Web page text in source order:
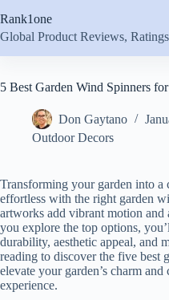
to
content
Rank1one
Global Product Reviews,
5 Best Garden Wind Spinners
Don Gaytano
Outdoor Decors
Transforming your garden into a
effortless with the right garden
artworks add vibrant motion and
you explore the top options,
durability, aesthetic appeal, and
reading to discover the five best
elevate your garden’s charm
experience.